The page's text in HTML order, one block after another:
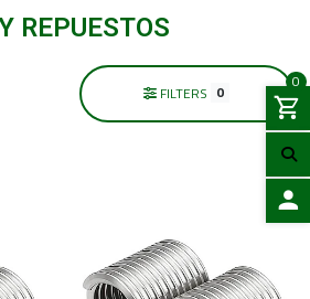
0
REPUESTOS
FILTERS 0